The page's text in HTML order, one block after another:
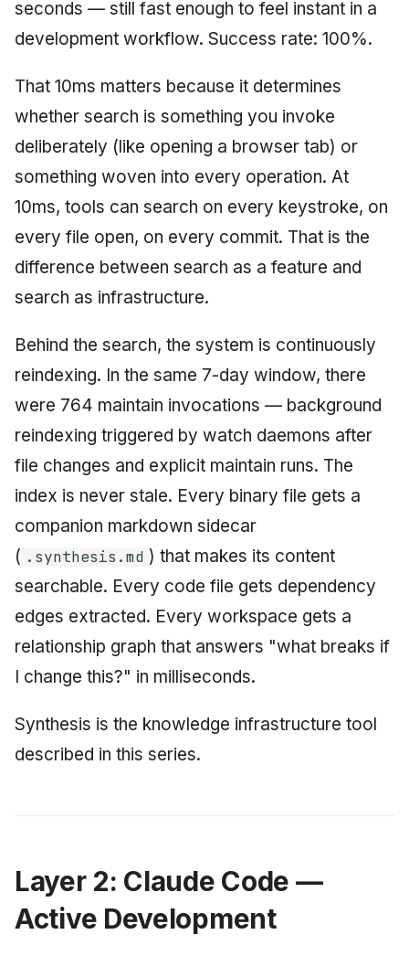
seconds — still fast enough to feel instant in a
development workflow. Success rate: 100%.
That 10ms matters because it determines
whether search is something you invoke
deliberately (like opening a browser tab) or
something woven into every operation. At
10ms, tools can search on every keystroke, on
every file open, on every commit. That is the
difference between search as a feature and
search as infrastructure.
Behind the search, the system is continuously
reindexing. In the same 7-day window, there
were 764 maintain invocations — background
reindexing triggered by watch daemons after
file changes and explicit maintain runs. The
index is never stale. Every binary file gets a
companion markdown sidecar
( .synthesis.md ) that makes its content
searchable. Every code file gets dependency
edges extracted. Every workspace gets a
relationship graph that answers "what breaks if
I change this?" in milliseconds.
Synthesis is the knowledge infrastructure tool
described in this series.
Layer 2: Claude Code —
Active Development